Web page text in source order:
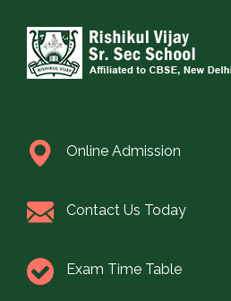
Online Admission
Contact Us Today
Exam Time Table